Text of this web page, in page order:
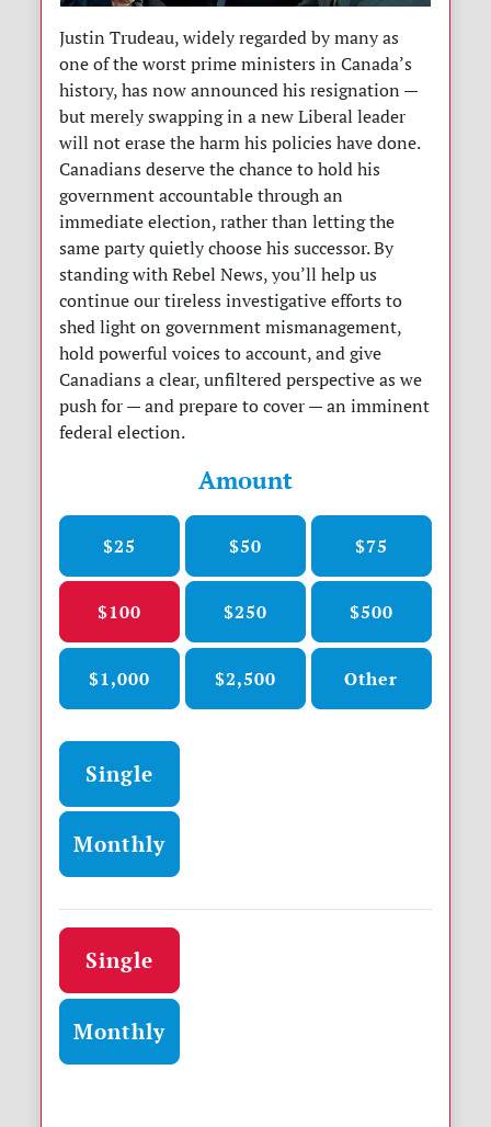
Justin Trudeau, widely regarded by many as
one of the worst prime ministers in Canada’s
history, has now announced his resignation —
but merely swapping in a new Liberal leader
will not erase the harm his policies have done.
Canadians deserve the chance to hold his
government accountable through an
immediate election, rather than letting the
same party quietly choose his successor. By
standing with Rebel News, you’ll help us
continue our tireless investigative efforts to
shed light on government mismanagement,
hold powerful voices to account, and give
Canadians a clear, unfiltered perspective as we
push for — and prepare to cover — an imminent
federal election.
Amount
$25 $50 $75
$100 $250 $500
$1,000 $2,500 Other
Donation frequency
Single
Monthly
Donation frequency
Single
Monthly